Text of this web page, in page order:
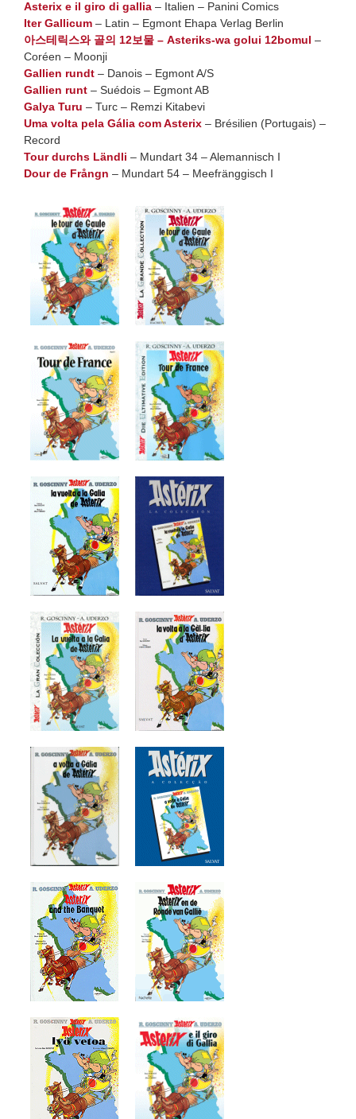
Asterix e il giro di gallia – Italien – Panini Comics
Iter Gallicum – Latin – Egmont Ehapa Verlag Berlin
아스테릭스와 골의 12보물 – Asteriks-wa golui 12bomul –
Coréen – Moonji
Gallien rundt – Danois – Egmont A/S
Gallien runt – Suédois – Egmont AB
Galya Turu – Turc – Remzi Kitabevi
Uma volta pela Gália com Asterix – Brésilien (Portugais) –
Record
Tour durchs Ländli – Mundart 34 – Alemannisch I
Dour de Frångn – Mundart 54 – Meefränggisch I